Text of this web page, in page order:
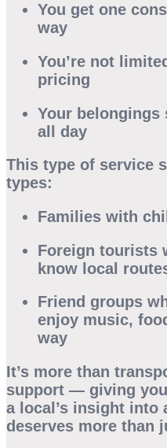
You get one
way
You’re not
pricing
Your belongings
all day
This type of service
types:
Families with
Foreign tourists
know local
Friend groups
enjoy music,
way
It’s more than
support — giving
a local’s insight into
deserves more than